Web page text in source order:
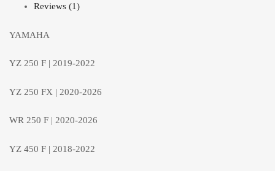
Reviews (1)
YAMAHA
YZ 250 F | 2019-2022
YZ 250 FX | 2020-2026
WR 250 F | 2020-2026
YZ 450 F | 2018-2022